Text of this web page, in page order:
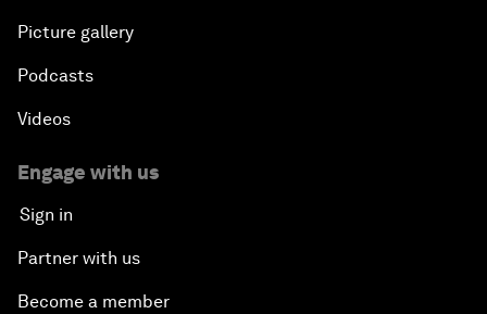
Picture gallery
Podcasts
Videos
Engage with us
Sign in
Partner with us
Become a member